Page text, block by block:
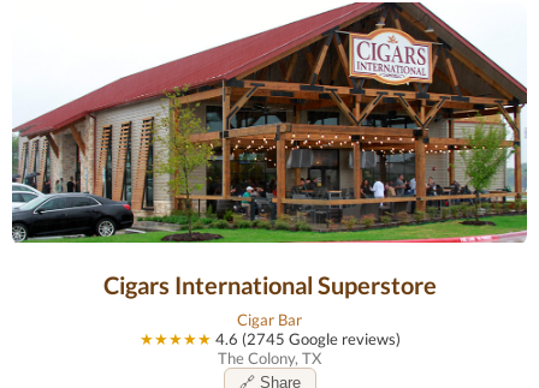
Cigars International Superstore
Cigar Bar
★★★★★ 4.6 (2745 Google reviews)
The Colony, TX
🔗 Share